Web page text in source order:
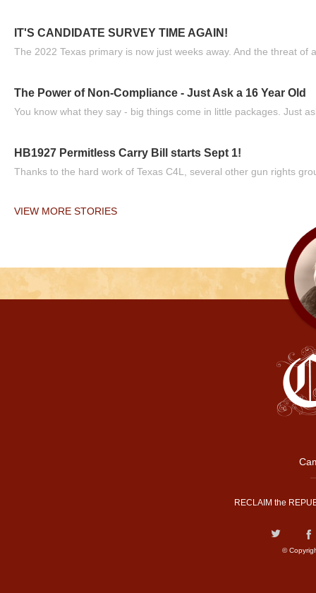
IT'S CANDIDATE SURVEY TIME AGAIN!
The 2022 Texas primary is now just weeks away. And the threat of
The Power of Non-Compliance - Just Ask a 16 Year Old
You know what they say - big things come in little packages. Just
HB1927 Permitless Carry Bill starts Sept 1!
Thanks to the hard work of Texas C4L, several other gun rights
VIEW MORE STORIES
RECLAIM the
©